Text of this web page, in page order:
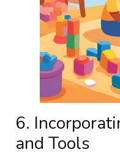
6.
and Tools